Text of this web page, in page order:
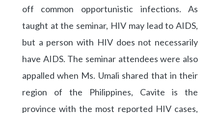
off common opportunistic infections. As
taught at the seminar, HIV may lead to AIDS,
but a person with HIV does not necessarily
have AIDS. The seminar attendees were also
appalled when Ms. Umali shared that in their
region of the Philippines, Cavite is the
province with the most reported HIV cases,